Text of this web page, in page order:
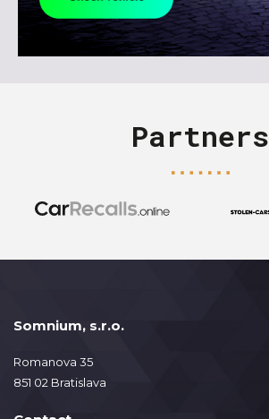
Partners
Somnium, s.r.o.
Romanova 35
851 02 Bratislava